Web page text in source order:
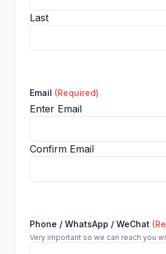
Last
Email (Required)
Enter Email
Confirm Email
Phone / WhatsApp / WeChat
Very important so we can reach you